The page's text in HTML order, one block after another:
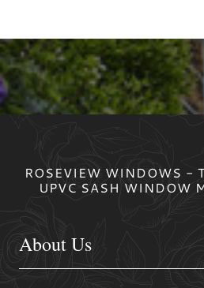
ROSEVIEW WINDOWS -
UPVC SASH WINDOW
About Us